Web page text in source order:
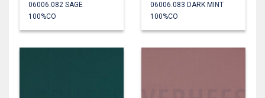
06006.082 SAGE
100%CO
06006.083 DARK MINT
100%CO